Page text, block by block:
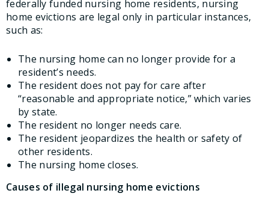
federally funded nursing home residents, nursing
home evictions are legal only in particular instances,
such as:
The nursing home can no longer provide for a
resident’s needs.
The resident does not pay for care after
“reasonable and appropriate notice,” which varies
by state.
The resident no longer needs care.
The resident jeopardizes the health or safety of
other residents.
The nursing home closes.
Causes of illegal nursing home evictions